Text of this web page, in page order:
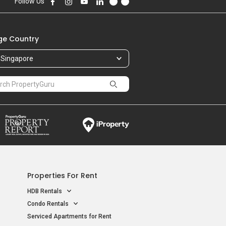
Country
Singapore
Properties For Rent
HDB Rentals
Condo Rentals
Serviced Apartments for Rent